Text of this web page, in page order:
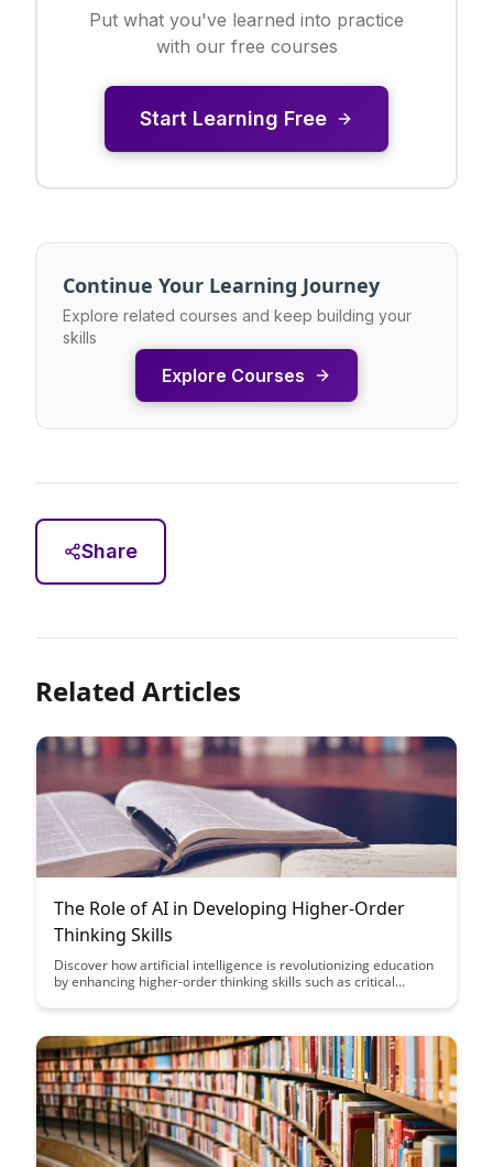
Put what you've learned into practice
with our free courses
Start Learning Free
Continue Your Learning Journey
Explore related courses and keep building your
skills
Explore Courses
Share
Related Articles
The Role of AI in Developing Higher-Order
Thinking Skills
Discover how artificial intelligence is revolutionizing education
by enhancing higher-order thinking skills such as critical
transformative impact of AI in shaping the future of learning
and digital world.